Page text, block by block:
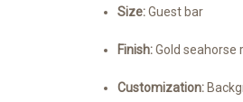
Size:Guest bar
Finish:Gold seahorse
Customization: